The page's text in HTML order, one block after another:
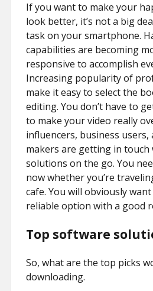
If you want to make your
look better, it’s not a big
task on your smartphone.
capabilities are becoming
responsive to accomplish
Increasing popularity of
make it easy to select the
editing. You don’t have to
to make your video really
influencers, business users,
makers are getting in touch
solutions on the go. You
now whether you’re
cafe. You will obviously
reliable option with a good
Top software
So, what are the top picks
downloading.